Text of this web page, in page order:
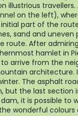
illustrious
on the left),
part of the
sand and
route. After
hamlet in
arrive from the
The asphalt
but the last section
it is possible to
wonderful